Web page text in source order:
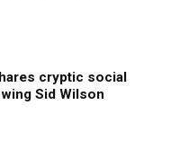
cryptic social
Sid Wilson